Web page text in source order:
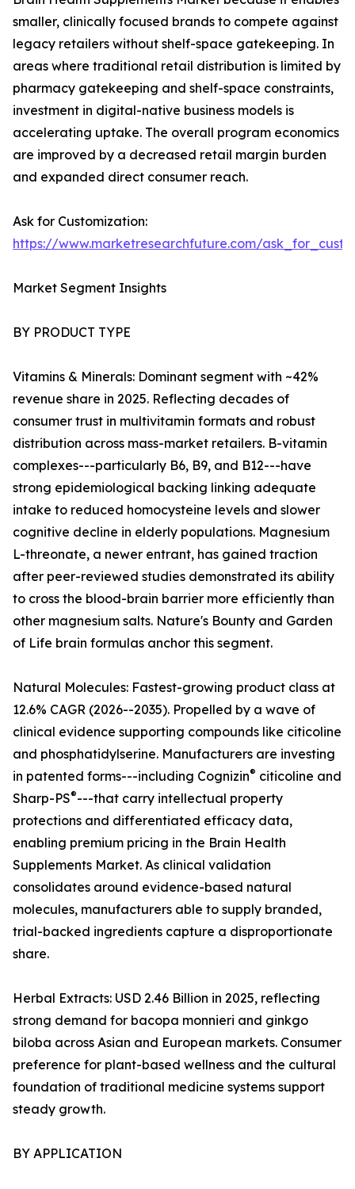
smaller, clinically focused brands to compete against
legacy retailers without shelf-space gatekeeping. In
areas where traditional retail distribution is limited by
pharmacy gatekeeping and shelf-space constraints,
investment in digital-native business models is
accelerating uptake. The overall program economics
are improved by a decreased retail margin burden
and expanded direct consumer reach.
Ask for Customization:
https://www.marketresearchfuture.com/
Market Segment Insights
BY PRODUCT TYPE
Vitamins & Minerals: Dominant segment with ~42%
revenue share in 2025. Reflecting decades of
consumer trust in multivitamin formats and robust
distribution across mass-market retailers. B-vitamin
complexes---particularly B6, B9, and B12---have
strong epidemiological backing linking adequate
intake to reduced homocysteine levels and slower
cognitive decline in elderly populations. Magnesium
L-threonate, a newer entrant, has gained traction
after peer-reviewed studies demonstrated its ability
to cross the blood-brain barrier more efficiently than
other magnesium salts. Nature's Bounty and Garden
of Life brain formulas anchor this segment.
Natural Molecules: Fastest-growing product class at
12.6% CAGR (2026--2035). Propelled by a wave of
clinical evidence supporting compounds like citicoline
and phosphatidylserine. Manufacturers are investing
in patented forms---including Cognizin® citicoline and
Sharp-PS®---that carry intellectual property
protections and differentiated efficacy data,
enabling premium pricing in the Brain Health
Supplements Market. As clinical validation
consolidates around evidence-based natural
molecules, manufacturers able to supply branded,
trial-backed ingredients capture a disproportionate
share.
Herbal Extracts: USD 2.46 Billion in 2025, reflecting
strong demand for bacopa monnieri and ginkgo
biloba across Asian and European markets. Consumer
preference for plant-based wellness and the cultural
foundation of traditional medicine systems support
steady growth.
BY APPLICATION